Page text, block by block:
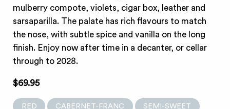
mulberry compote, violets, cigar box, leather and
sarsaparilla. The palate has rich flavours to match
the nose, with subtle spice and vanilla on the long
finish. Enjoy now after time in a decanter, or cellar
through to 2028.
$69.95
RED CABERNET-FRANC SEMI-SWEET